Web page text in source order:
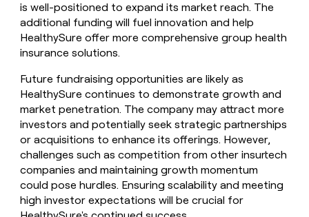
is well-positioned to expand its market reach. The
additional funding will fuel innovation and help
HealthySure offer more comprehensive group health
insurance solutions.
Future fundraising opportunities are likely as
HealthySure continues to demonstrate growth and
market penetration. The company may attract more
investors and potentially seek strategic partnerships
or acquisitions to enhance its offerings. However,
challenges such as competition from other insurtech
companies and maintaining growth momentum
could pose hurdles. Ensuring scalability and meeting
high investor expectations will be crucial for